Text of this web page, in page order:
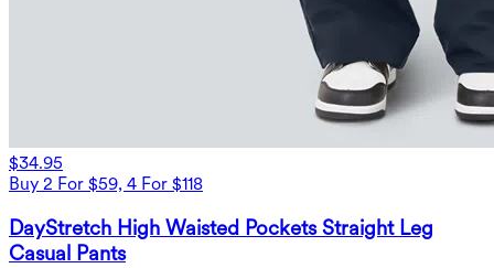
$34.95
Buy 2 For $59, 4 For $118
DayStretch High Waisted Pockets Straight Leg
Casual Pants